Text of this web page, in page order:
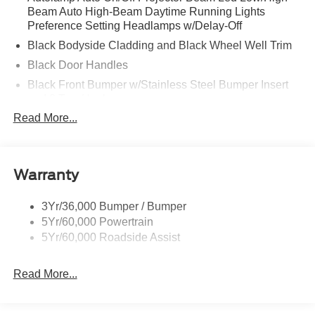
Beam Auto High-Beam Daytime Running Lights
Preference Setting Headlamps w/Delay-Off
Black Bodyside Cladding and Black Wheel Well Trim
Black Door Handles
Black Front Bumper w/Stainless Steel Bumper Insert
Black Power Heated Side Mirrors w/Manual Folding
Deep Tinted Glass
Front Fog Lamps
Full-Size Spare Tire Mounted Inside Under Cargo
Gray Grille
Read More...
Warranty
3Yr/36,000 Bumper / Bumper
5Yr/60,000 Powertrain
5Yr/60,000 Roadside Assist
Read More...